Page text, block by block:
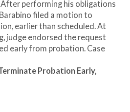
performing his obligations
filed a motion to
earlier than scheduled. At
judge endorsed the request
early from probation. Case
Probation Early,